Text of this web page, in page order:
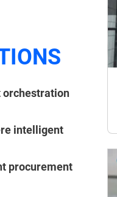
orchestration
intelligent
procurement